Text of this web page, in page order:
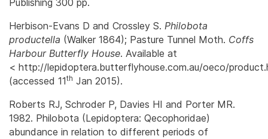
Publishing 300 pp.
Herbison-Evans D and Crossley S. Philobota
productella (Walker 1864); Pasture Tunnel Moth. Coffs
Harbour Butterfly House. Available at
< http://lepidoptera.butterflyhouse.com.au/oeco/
(accessed 11th Jan 2015).
Roberts RJ, Schroder P, Davies HI and Porter MR.
1982. Philobota (Lepidoptera: Qecophoridae)
abundance in relation to different periods of